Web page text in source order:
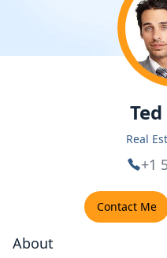
Real
+1
Contact Me
About